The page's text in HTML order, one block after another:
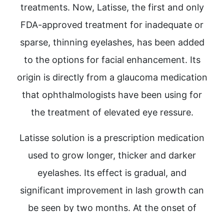
treatments. Now, Latisse, the first and only
FDA-approved treatment for inadequate or
sparse, thinning eyelashes, has been added
to the options for facial enhancement. Its
origin is directly from a glaucoma medication
that ophthalmologists have been using for
the treatment of elevated eye ressure.
Latisse solution is a prescription medication
used to grow longer, thicker and darker
eyelashes. Its effect is gradual, and
significant improvement in lash growth can
be seen by two months. At the onset of